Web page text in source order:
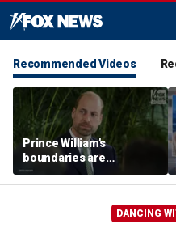
Recommended Videos
Prince William's
boundaries are
strengthening the
monarchy: expert
DANCING